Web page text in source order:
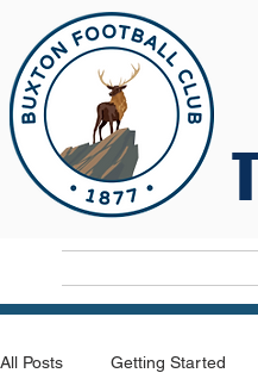
All Posts Getting Started